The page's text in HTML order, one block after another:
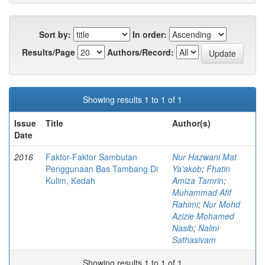
Sort by:
In order:
Results/Page
Authors/Record:
Showing results 1 to 1 of 1
Issue
Date
Title Author(s)
2016
Faktor-Faktor Sambutan
Penggunaan Bas Tambang Di
Kulim, Kedah
Nur Hazwani Mat
Ya'akob; Fhatin
Amiza Tamrin;
Muhammad Afif
Rahimi; Nur Mohd
Azizie Mohamed
Nasib; Nalini
Sathasivam